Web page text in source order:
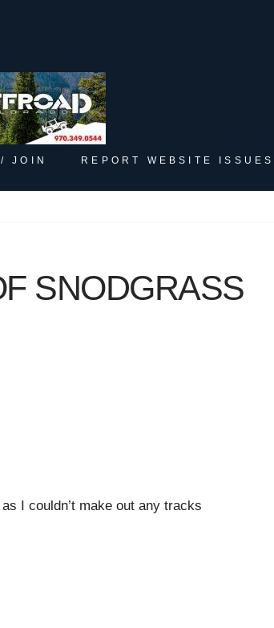
JOIN REPORT WEBSITE ISSUES
SNODGRASS
I couldn’t make out any tracks